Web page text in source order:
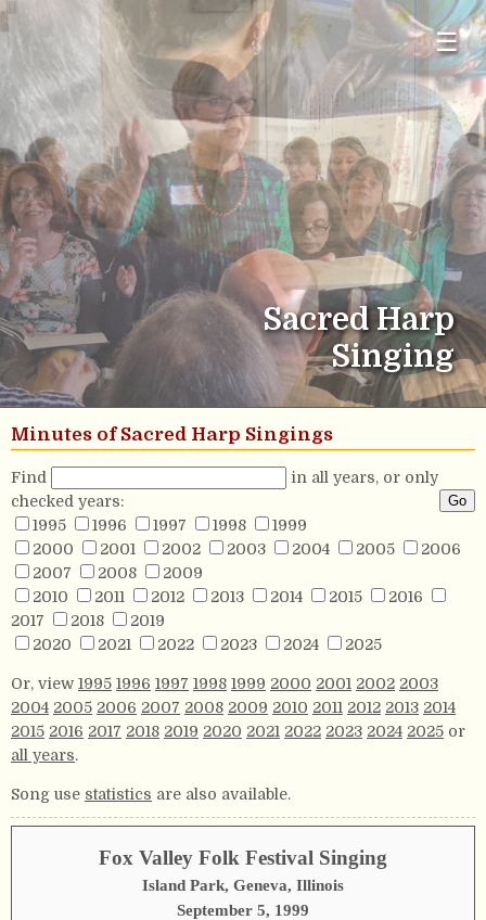
☰
Sacred Harp
Singing
Minutes of Sacred Harp Singings
Find
in all years, or only
checked years:
1995
1996 1997 1998
1999
2000
2001 2002 2003 2004 2005
2006
2007
2008
2009
2010
2011 2012 2013 2014 2015
2016
2017
2018
2019
2020
2021 2022 2023 2024 2025
Or, view 1995 1996 1997 1998 1999 2000 2001 2002 2003
2004 2005 2006 2007 2008 2009 2010 2011 2012 2013 2014
2015 2016 2017 2018 2019 2020 2021 2022 2023 2024 2025 or
all years.
Song use statistics are also available.
Fox Valley Folk Festival Singing
Island Park, Geneva, Illinois
September 5, 1999